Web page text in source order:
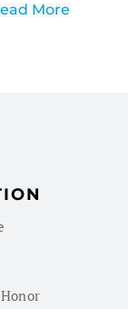
More